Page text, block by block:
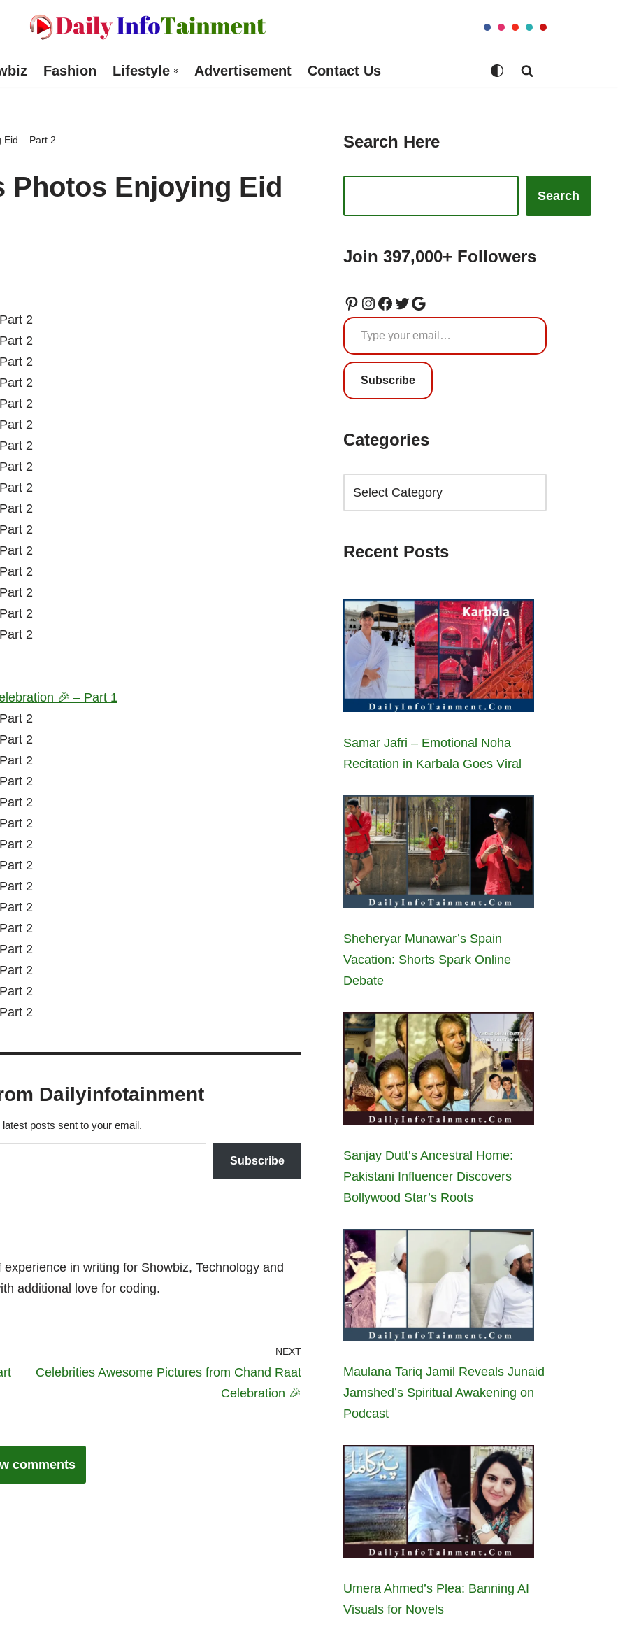
Fashion Lifestyle Advertisement Contact Us
Eid – Part 2
Photos Enjoying Eid
🎉 – Part 1
Dailyinfotainment
posts sent to your email.
Subscribe
in writing for Showbiz, Technology and
additional love for coding.
NEXT
Celebrities Awesome Pictures from Chand Raat
Celebration 🎉
comments
Search Here
Search
Join 397,000+ Followers
Subscribe
Categories
Recent Posts
Samar Jafri – Emotional Noha
Recitation in Karbala Goes Viral
Sheheryar Munawar’s Spain
Vacation: Shorts Spark Online
Debate
Sanjay Dutt’s Ancestral Home:
Pakistani Influencer Discovers
Bollywood Star’s Roots
Maulana Tariq Jamil Reveals Junaid
Jamshed’s Spiritual Awakening on
Podcast
Umera Ahmed’s Plea: Banning AI
Visuals for Novels